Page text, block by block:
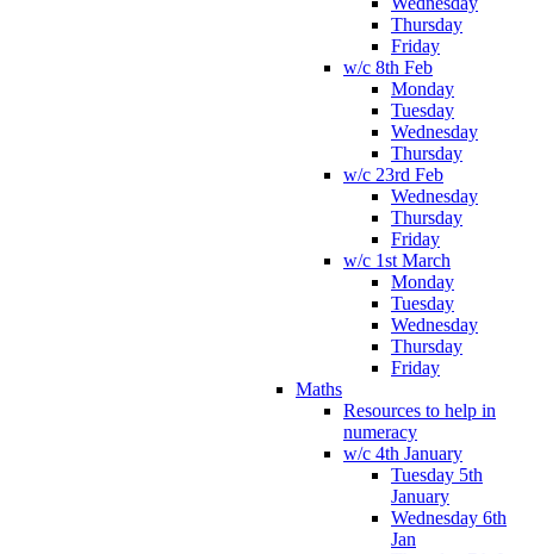
Thursday
Friday
w/c 8th Feb
Monday
Tuesday
Wednesday
Thursday
w/c 23rd Feb
Wednesday
Thursday
Friday
w/c 1st March
Monday
Tuesday
Wednesday
Thursday
Friday
Maths
Resources to help in
numeracy
w/c 4th January
Tuesday 5th
January
Wednesday 6th
Jan